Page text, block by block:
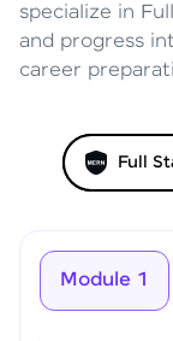
specialize in
and progress
career
Full
Module 1